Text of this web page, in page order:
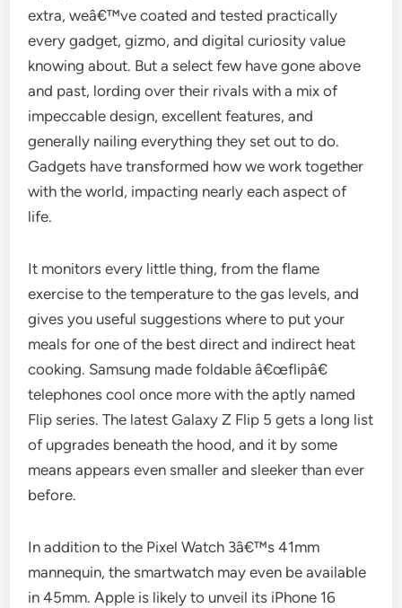
extra, weâ€™ve coated and tested practically
every gadget, gizmo, and digital curiosity value
knowing about. But a select few have gone above
and past, lording over their rivals with a mix of
impeccable design, excellent features, and
generally nailing everything they set out to do.
Gadgets have transformed how we work together
with the world, impacting nearly each aspect of
life.
It monitors every little thing, from the flame
exercise to the temperature to the gas levels, and
gives you useful suggestions where to put your
meals for one of the best direct and indirect heat
cooking. Samsung made foldable â€œflipâ€
telephones cool once more with the aptly named
Flip series. The latest Galaxy Z Flip 5 gets a long list
of upgrades beneath the hood, and it by some
means appears even smaller and sleeker than ever
before.
In addition to the Pixel Watch 3â€™s 41mm
mannequin, the smartwatch may even be available
in 45mm. Apple is likely to unveil its iPhone 16